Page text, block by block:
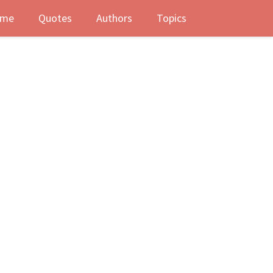
Quotes Authors Topics